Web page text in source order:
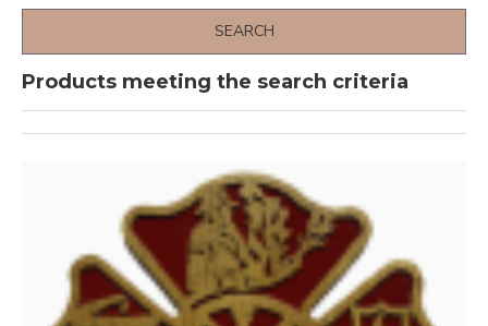
SEARCH
Products meeting the search criteria